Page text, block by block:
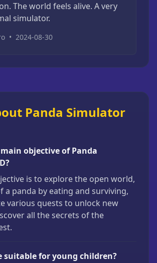
The world feels alive. A very
simulator.
• 2024-08-30
Panda Simulator
objective of Panda
is to explore the open world,
a panda by eating and surviving,
various quests to unlock new
all the secrets of the
suitable for young children?